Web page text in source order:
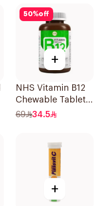
50%off
+
NHS Vitamin B12
Chewable Tablets
500mcg
69 34.5
+